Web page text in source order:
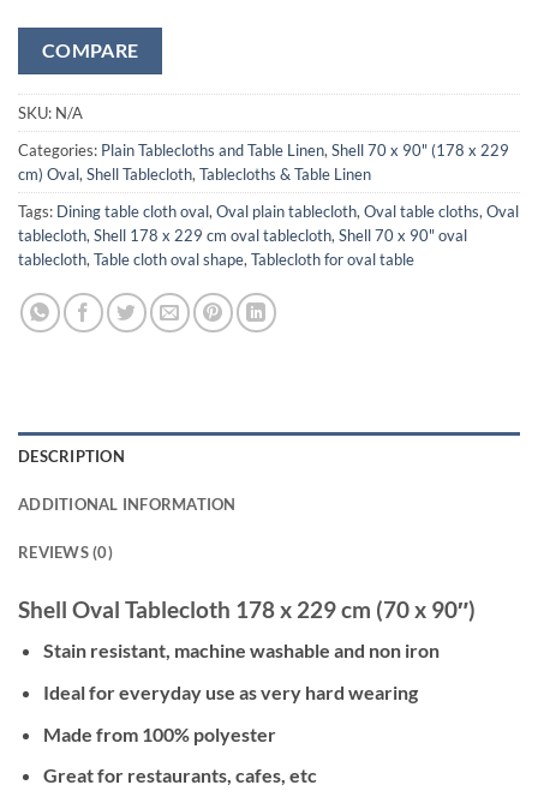
COMPARE
SKU: N/A
Categories: Plain Tablecloths and Table Linen, Shell 70 x 90" (178 x 229
cm) Oval, Shell Tablecloth, Tablecloths & Table Linen
Tags: Dining table cloth oval, Oval plain tablecloth, Oval table cloths, Oval
tablecloth, Shell 178 x 229 cm oval tablecloth, Shell 70 x 90" oval
tablecloth, Table cloth oval shape, Tablecloth for oval table
DESCRIPTION
ADDITIONAL INFORMATION
REVIEWS (0)
Shell Oval Tablecloth 178 x 229 cm (70 x 90″)
Stain resistant, machine washable and non iron
Ideal for everyday use as very hard wearing
Made from 100% polyester
Great for restaurants, cafes, etc